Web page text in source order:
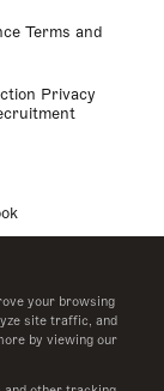
your browsing
site traffic, and
by viewing our
Terms and
Privacy